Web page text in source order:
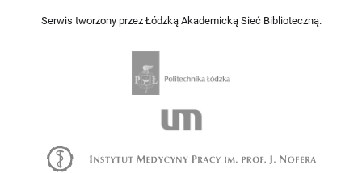
Serwis tworzony przez Łódzką Akademicką Sieć Biblioteczną.